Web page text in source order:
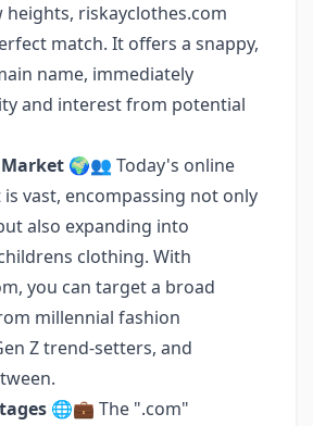
heights, riskayclothes.com
match. It offers a snappy,
name, immediately
and interest from potential
🌍👥 Today's online
vast, encompassing not only
also expanding into
clothing. With
you can target a broad
millennial fashion
Z trend-setters, and
🌐💼 The ".com"